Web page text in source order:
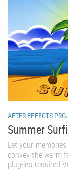
AFTER EFFECTS
Summer
Let your
convey the warm
plug-ins required